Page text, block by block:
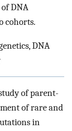
DNA
cohorts.
DNA
of parent-
of rare and
in